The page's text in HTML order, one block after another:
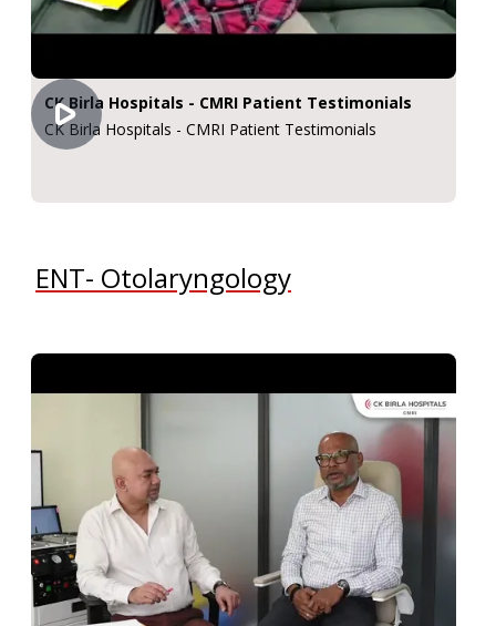
CK Birla Hospitals - CMRI Patient Testimonials
CK Birla Hospitals - CMRI Patient Testimonials
ENT- Otolaryngology